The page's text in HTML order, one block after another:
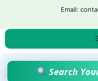
content
Email:
Search